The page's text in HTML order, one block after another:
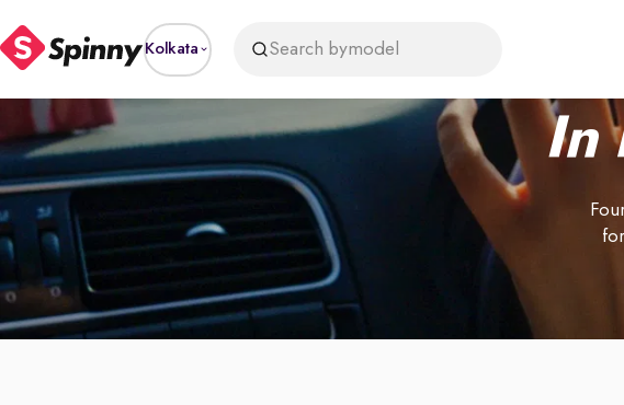
Kolkata Search bymodel
In